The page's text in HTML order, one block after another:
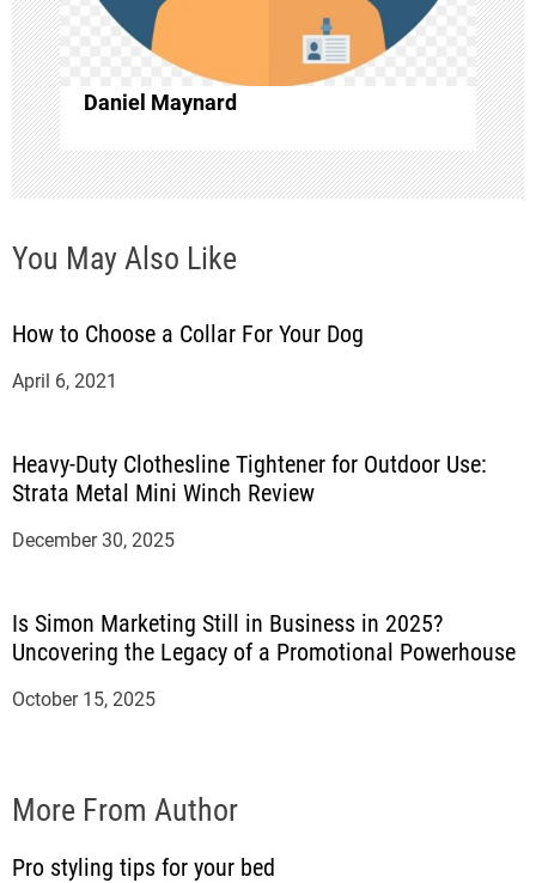
i
o
n
Daniel Maynard
You May Also Like
How to Choose a Collar For Your Dog
April 6, 2021
Heavy-Duty Clothesline Tightener for Outdoor Use:
Strata Metal Mini Winch Review
December 30, 2025
Is Simon Marketing Still in Business in 2025?
Uncovering the Legacy of a Promotional Powerhouse
October 15, 2025
More From Author
Pro styling tips for your bed